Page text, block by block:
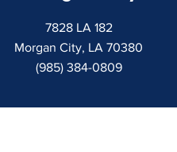
7828 LA 182
Morgan City, LA 70380
(985) 384-0809